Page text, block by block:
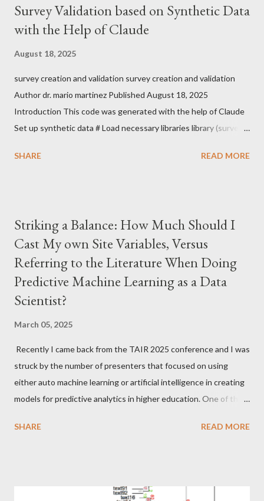
Survey Validation based on Synthetic Data
with the Help of Claude
August 18, 2025
survey creation and validation survey creation and validation
Author dr. mario martinez Published August 18, 2025
Introduction This code was generated with the help of Claude
Set up synthetic data # Load necessary libraries library (survey)
library (missMethods) # Set seed for reproducibility set.seed (
replace = TRUE ), q4 = sample ( 1 : 5 , n, replace = TRUE ), q5 =
sample ( 1 : 5 , n, replace = TRUE ), q6 = sample ( 1 : 5 , n, replace
= TRUE ) ) survey_data1 <- impute_median (survey_data) #
Round to whole numbers an...
SHARE READ MORE
Striking a Balance: How Much Should I
Cast My own Site Variables, Versus
Referring to the Literature When Doing
Predictive Machine Learning as a Data
Scientist?
March 05, 2025
Recently I came back from the TAIR 2025 conference and I was
struck by the number of presenters that focused on using
either auto machine learning or artificial intelligence in creating
models for predictive analytics in higher education. One of the
independent variables were somewhat similar to each other but
given model be? These two questions strike at the limits of
SHARE READ MORE